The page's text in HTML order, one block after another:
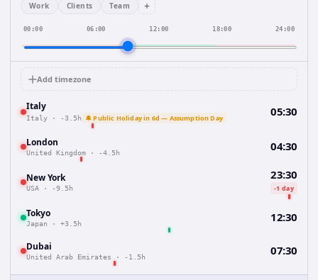
Work Clients Team +
00:00 06:00 12:00 18:00 24:00
Add timezone
Italy
Italy · -3.5h 🔔 Public Holiday in 6d — Assumption Day 05:30
London
United Kingdom · -4.5h 04:30
New York
USA · -9.5h
23:30
-1 day
Tokyo
Japan · +3.5h 12:30
Dubai
United Arab Emirates · -1.5h 07:30